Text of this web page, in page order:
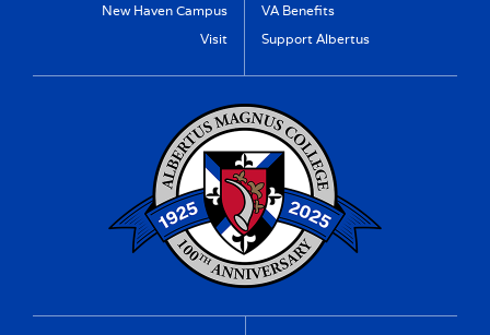
New Haven Campus
Visit
VA Benefits
Support Albertus